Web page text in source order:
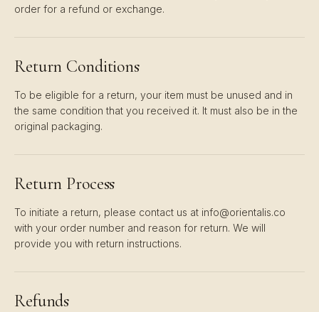
order for a refund or exchange.
Return Conditions
To be eligible for a return, your item must be unused and in
the same condition that you received it. It must also be in the
original packaging.
Return Process
To initiate a return, please contact us at info@orientalis.co
with your order number and reason for return. We will
provide you with return instructions.
Refunds